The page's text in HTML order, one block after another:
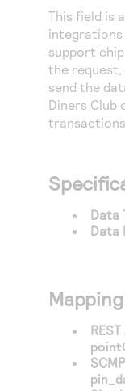
Response codes
Understand all
responds with
Connect with
or go-live to
Developer
Connect and
This field is
support
the request,
send the
Diners Club
Data
Data